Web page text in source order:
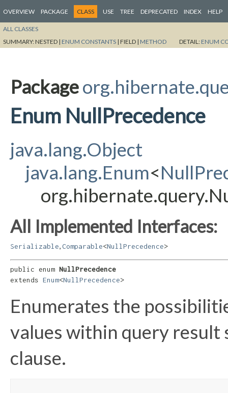
OVERVIEW PACKAGE CLASS USE TREE DEPRECATED INDEX HELP
ALL CLASSES
SUMMARY:NESTED | ENUM CONSTANTS | FIELD | METHOD DETAIL: ENUM
Package
Enum NullPrecedence
java.lang.Object
java.lang.Enum<
All Implemented Interfaces:
Serializable Comparable<NullPrecedence>
public enum NullPrecedence
extends Enum<NullPrecedence>
Enumerates the
values within query result
clause.